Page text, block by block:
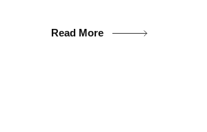
Read More